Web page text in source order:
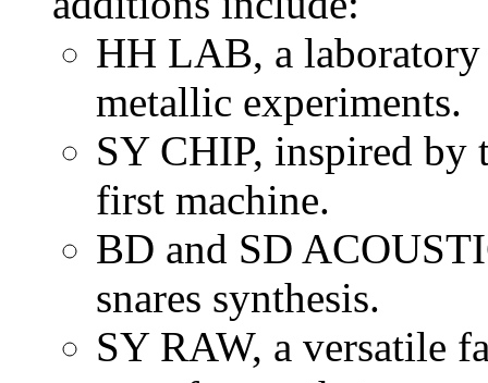
HH LAB, a
metallic experiments.
SY CHIP, inspired by
first machine.
BD and SD
snares synthesis.
SY RAW, a versatile